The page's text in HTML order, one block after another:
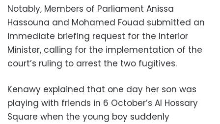
Notably, Members of Parliament Anissa
Hassouna and Mohamed Fouad submitted an
immediate briefing request for the Interior
Minister, calling for the implementation of the
court’s ruling to arrest the two fugitives.
Kenawy explained that one day her son was
playing with friends in 6 October’s Al Hossary
Square when the young boy suddenly